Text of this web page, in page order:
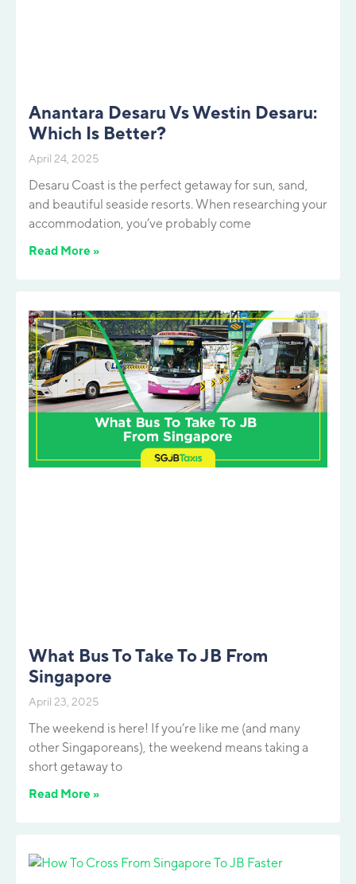
Anantara Desaru Vs Westin Desaru:
Which Is Better?
April 24, 2025
Desaru Coast is the perfect getaway for sun, sand,
and beautiful seaside resorts. When researching your
accommodation, you’ve probably come
Read More »
What Bus To Take To JB From
Singapore
April 23, 2025
The weekend is here! If you’re like me (and many
other Singaporeans), the weekend means taking a
short getaway to
Read More »